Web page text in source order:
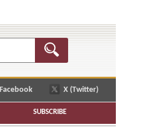
Facebook X (Twitter)
SUBSCRIBE